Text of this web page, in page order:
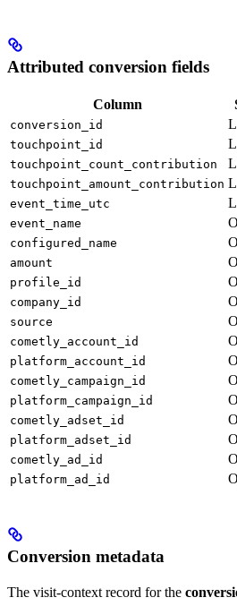
Attributed conversion fields
Column
conversion_id
touchpoint_id
touchpoint_count_contribution
touchpoint_amount_contribution
event_time_utc
event_name
configured_name
amount
profile_id
company_id
source
cometly_account_id
platform_account_id
cometly_campaign_id
platform_campaign_id
cometly_adset_id
platform_adset_id
cometly_ad_id
platform_ad_id
Conversion metadata
The visit-context record for the